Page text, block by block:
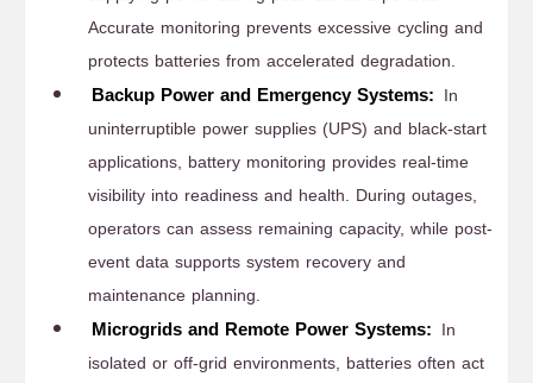
Accurate monitoring prevents excessive cycling and
protects batteries from accelerated degradation.
Backup Power and Emergency Systems: In
uninterruptible power supplies (UPS) and black-start
applications, battery monitoring provides real-time
visibility into readiness and health. During outages,
operators can assess remaining capacity, while post-
event data supports system recovery and
maintenance planning.
Microgrids and Remote Power Systems: In
isolated or off-grid environments, batteries often act